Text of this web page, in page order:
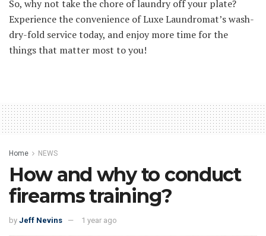
So, why not take the chore of laundry off your plate?
Experience the convenience of Luxe Laundromat’s wash-
dry-fold service today, and enjoy more time for the
things that matter most to you!
Home NEWS
How and why to conduct
firearms training?
by Jeff Nevins 1 year ago